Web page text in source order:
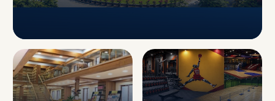
CAMPUS INFRASTRUCTURE